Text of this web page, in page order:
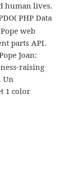
human lives.
PHP Data
web
parts API.
Joan:
raising
Un
1 color